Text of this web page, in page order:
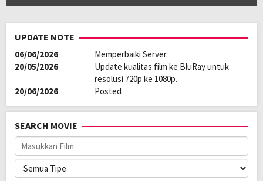
UPDATE NOTE
06/06/2026
Memperbaiki Server.
20/05/2026
Update kualitas film ke BluRay untuk
resolusi 720p ke 1080p.
20/06/2026
Posted
SEARCH MOVIE